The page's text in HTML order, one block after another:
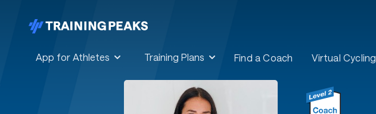
App for Athletes Training Plans Find a Coach Virtual Cycling